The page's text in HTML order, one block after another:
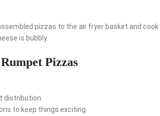
pizzas to the air fryer basket and cook
is bubbly.
Pizzas
distribution.
to keep things exciting.